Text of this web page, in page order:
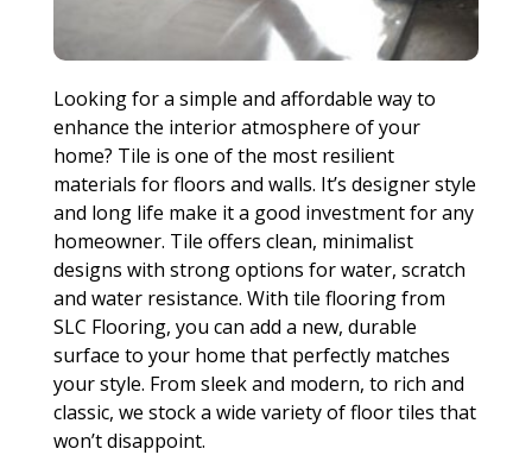
Looking for a simple and affordable way to
enhance the interior atmosphere of your
home? Tile is one of the most resilient
materials for floors and walls. It’s designer style
and long life make it a good investment for any
homeowner. Tile offers clean, minimalist
designs with strong options for water, scratch
and water resistance. With tile flooring from
SLC Flooring, you can add a new, durable
surface to your home that perfectly matches
your style. From sleek and modern, to rich and
classic, we stock a wide variety of floor tiles that
won’t disappoint.